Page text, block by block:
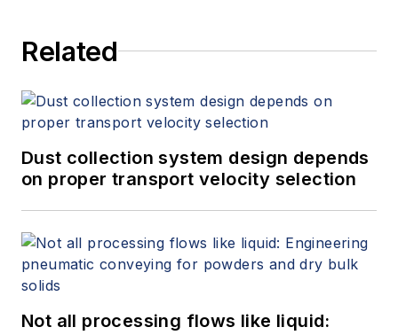
Related
Dust collection system design depends
on proper transport velocity selection
Not all processing flows like liquid: